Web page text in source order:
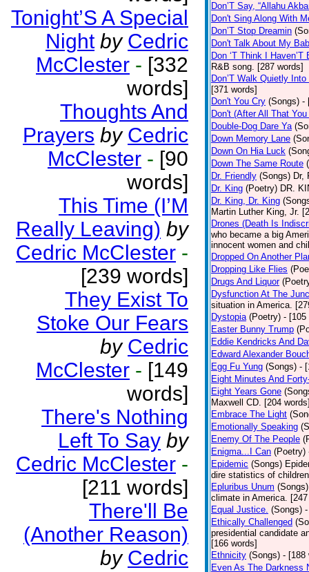
Tonight’S A Special
Night by Cedric
McClester - [332
words]
Thoughts And
Prayers by Cedric
McClester - [90
words]
This Time (I’M
Really Leaving) by
Cedric McClester -
[239 words]
They Exist To
Stoke Our Fears
by Cedric
McClester - [149
words]
There's Nothing
Left To Say by
Cedric McClester -
[211 words]
There'll Be
(Another Reason)
by Cedric
Don’T Say, “Allahu
Don't Sing Along With
Don’T Stop Dreamin
Don't Talk About My
Don ‘T Think I Haven’T
R&B song. [287 words]
Don’T Walk Quietly
[371 words]
Don't You Cry (Songs) -
Don't (After All That
Double-Dog Dare Ya
Down Memory Lane
Down On Hia Luck
Down The Same Route
Dr. Friendly (Songs) Dr,
Dr. King (Poetry) DR.
Dr. King, Dr. King
Martin Luther King, Jr.
Drones (Death Is
who became a big
innocent women and
Dropped On Another
Dropping Like Flies
Drugs And Liquor
Dysfunction At The
situation in America.
Dystopia (Poetry) - [105
Easter Bunny Trump
Eddie Kendricks And
Edward Alexander
Egg Fu Yung (Songs) -
Eight Minutes And
Eight Years Gone
Maxwell CD. [204
Embrace The Light
Emotionally Speaking
Enemy Of The People
Enigma...I Can (Poetry)
Epidemic (Songs)
dire statistics of
Epluribus Unum (Songs)
climate in America.
Equal Justice. (Songs)
Ethically Challenged
presidential candidate
[166 words]
Ethnicity (Songs) - [188
Even As The Darkness